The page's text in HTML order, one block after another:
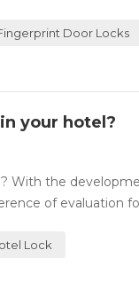
Door Locks
your hotel?
With the
of evaluation
Lock